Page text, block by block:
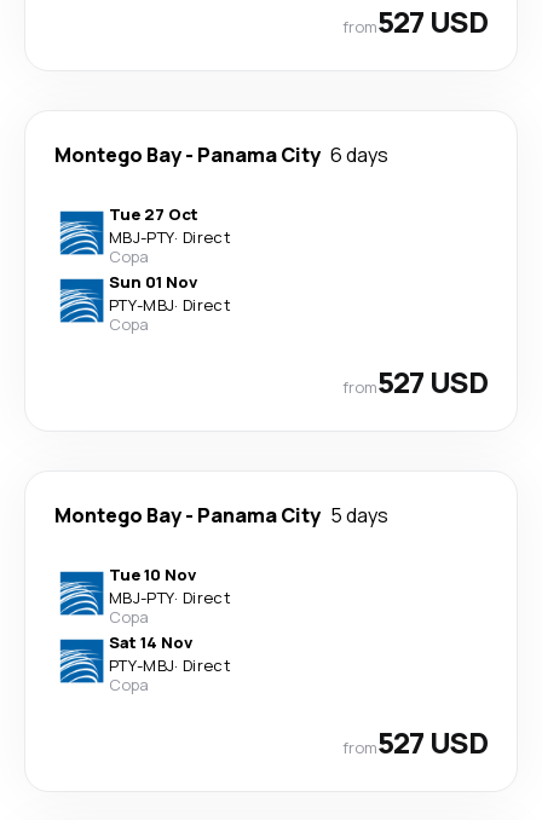
from527 USD
Montego Bay- Panama City 6 days
Tue 27 Oct
MBJ-PTY· Direct
Copa
Sun 01 Nov
PTY-MBJ· Direct
Copa
from527 USD
Montego Bay- Panama City 5 days
Tue 10 Nov
MBJ-PTY· Direct
Copa
Sat 14 Nov
PTY-MBJ· Direct
Copa
from527 USD